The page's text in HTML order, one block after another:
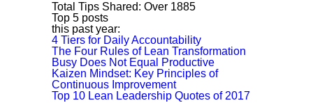
Total Tips Shared: Over 1885
Top 5 posts
this past year:
4 Tiers for Daily Accountability
The Four Rules of Lean Transformation
Busy Does Not Equal Productive
Kaizen Mindset: Key Principles of
Continuous Improvement
Top 10 Lean Leadership Quotes of 2017